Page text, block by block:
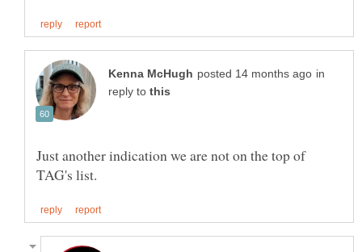
in
reply to
Just another indication we are not on the top of